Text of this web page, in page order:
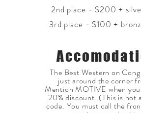
2nd place - $200 +
3rd place - $100 +
The Best Western on
just around the corner
Mention MOTIVE when
20% discount. (This is not
code. You must call the